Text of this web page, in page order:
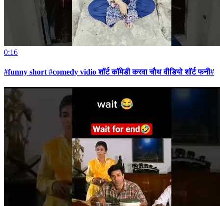
0:16
#funny short #comedy vidio शॉर्ट कॉमेडी करवा चौथ वीडियो शॉर्ट फनी#